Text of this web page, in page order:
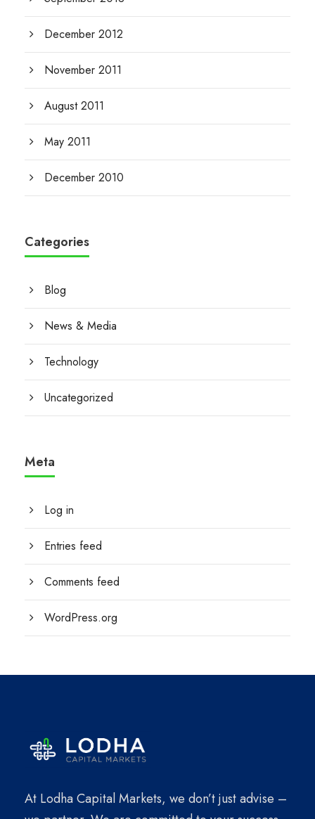
December 2012
November 2011
August 2011
May 2011
December 2010
Categories
Blog
News & Media
Technology
Uncategorized
Meta
Log in
Entries feed
Comments feed
WordPress.org
At Lodha Capital Markets, we don’t just advise –